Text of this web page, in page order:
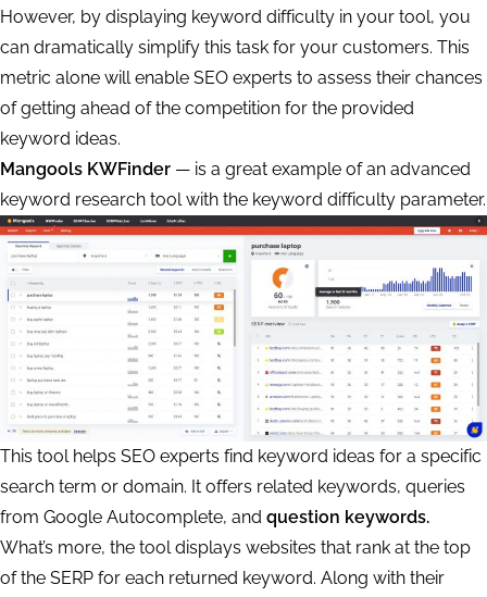
However, by displaying keyword difficulty in your tool, you
can dramatically simplify this task for your customers. This
metric alone will enable SEO experts to assess their chances
of getting ahead of the competition for the provided
keyword ideas.
Mangools KWFinder — is a great example of an advanced
keyword research tool with the keyword difficulty parameter.
This tool helps SEO experts find keyword ideas for a specific
search term or domain. It offers related keywords, queries
from Google Autocomplete, and question keywords.
What’s more, the tool displays websites that rank at the top
of the SERP for each returned keyword. Along with their